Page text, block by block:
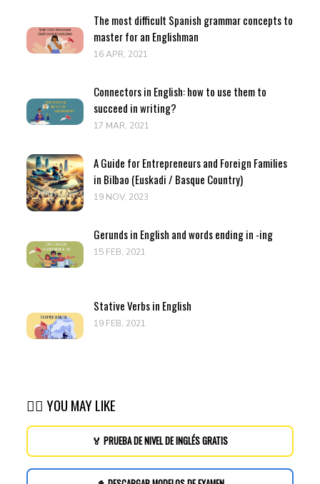
The most difficult Spanish grammar concepts to
master for an Englishman
16 APR, 2021
Connectors in English: how to use them to
succeed in writing?
17 MAR, 2021
A Guide for Entrepreneurs and Foreign Families
in Bilbao (Euskadi / Basque Country)
19 NOV, 2023
Gerunds in English and words ending in -ing
15 FEB, 2021
Stative Verbs in English
19 FEB, 2021
👉🏽 YOU MAY LIKE
🏅 PRUEBA DE NIVEL DE INGLÉS GRATIS